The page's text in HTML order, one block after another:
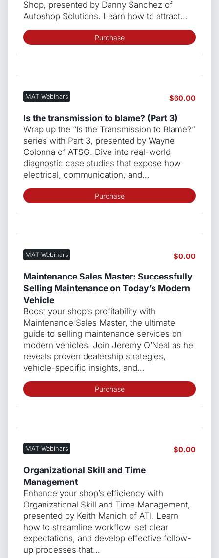
Shop, presented by Danny Sanchez of
Autoshop Solutions. Learn how to attract…
Purchase
MAT Webinars $60.00
Is the transmission to blame? (Part 3)
Wrap up the “Is the Transmission to Blame?”
series with Part 3, presented by Wayne
Colonna of ATSG. Dive into real-world
diagnostic case studies that expose how
electrical, communication, and…
Purchase
MAT Webinars $0.00
Maintenance Sales Master: Successfully
Selling Maintenance on Today’s Modern
Vehicle
Boost your shop’s profitability with
Maintenance Sales Master, the ultimate
guide to selling maintenance services on
modern vehicles. Join Jeremy O’Neal as he
reveals proven dealership strategies,
vehicle-specific insights, and…
Purchase
MAT Webinars $0.00
Organizational Skill and Time
Management
Enhance your shop’s efficiency with
Organizational Skill and Time Management,
presented by Keith Manich of ATI. Learn
how to streamline workflow, set clear
expectations, and develop effective follow-
up processes that…